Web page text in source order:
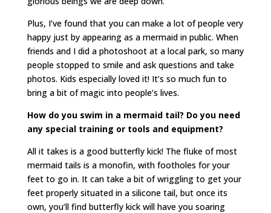
Plus, I’ve found that you can make a lot of people very
happy just by appearing as a mermaid in public. When
friends and I did a photoshoot at a local park, so many
people stopped to smile and ask questions and take
photos. Kids especially loved it! It’s so much fun to
bring a bit of magic into people’s lives.
How do you swim in a mermaid tail? Do you need
any special training or tools and equipment?
All it takes is a good butterfly kick! The fluke of most
mermaid tails is a monofin, with footholes for your
feet to go in. It can take a bit of wriggling to get your
feet properly situated in a silicone tail, but once its
own, you’ll find butterfly kick will have you soaring